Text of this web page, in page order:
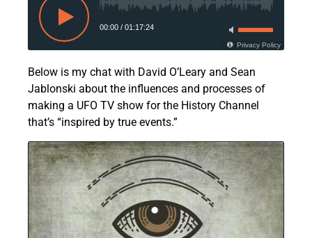
00:00 / 01:17:24
Privacy Policy
Below is my chat with David O’Leary and Sean
Jablonski about the influences and processes of
making a UFO TV show for the History Channel
that’s “inspired by true events.”